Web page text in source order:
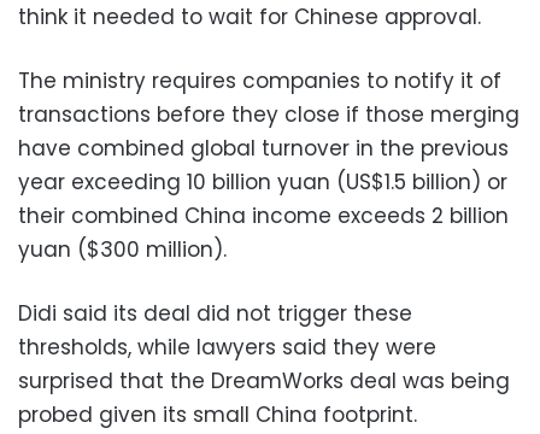
think it needed to wait for Chinese approval.
The ministry requires companies to notify it of
transactions before they close if those merging
have combined global turnover in the previous
year exceeding 10 billion yuan (US$1.5 billion) or
their combined China income exceeds 2 billion
yuan ($300 million).
Didi said its deal did not trigger these
thresholds, while lawyers said they were
surprised that the DreamWorks deal was being
probed given its small China footprint.